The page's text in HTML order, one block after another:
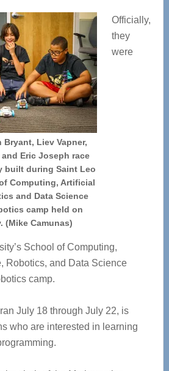
Liev Vapner,
and Eric Joseph race
built during Saint Leo
Computing, Artificial
and Data Science
camp held on
(Mike Camunas)
Officially,
they
were
School of Computing,
Robotics, and Data Science
camp.
July 18 through July 22, is
who are interested in learning